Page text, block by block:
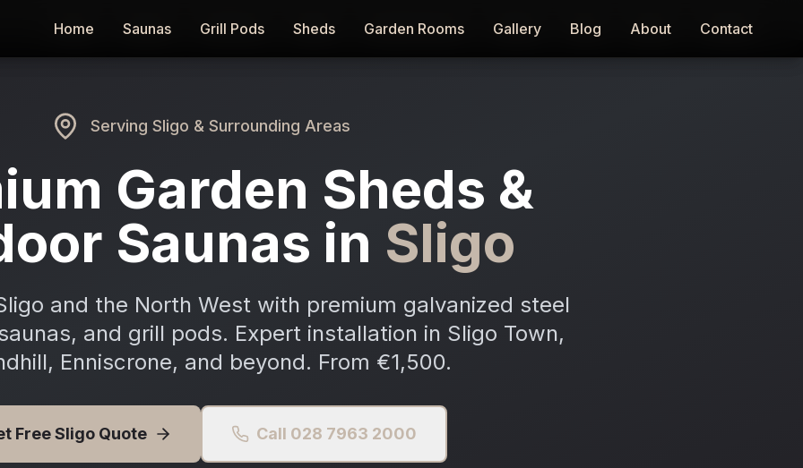
Home
Saunas Grill Pods Sheds Garden Rooms Gallery Blog About Contact
Home Saunas Grill Pods Sheds Garden Rooms Gallery Blog About Contact
Serving Sligo & Surrounding Areas
Garden Sheds &
Saunas in Sligo
and the North West with premium galvanized steel
and grill pods. Expert installation in Sligo Town,
Enniscrone, and beyond. From €1,500.
FreeSligo Quote Call 028 7963 2000